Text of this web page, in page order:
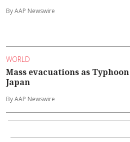
By AAP Newswire
WORLD
Mass evacuations as
Japan
By AAP Newswire